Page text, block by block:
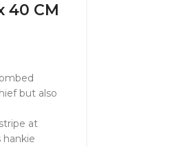
40 CM
but also
at
hankie